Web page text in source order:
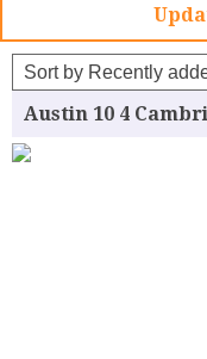
Austin 10 4